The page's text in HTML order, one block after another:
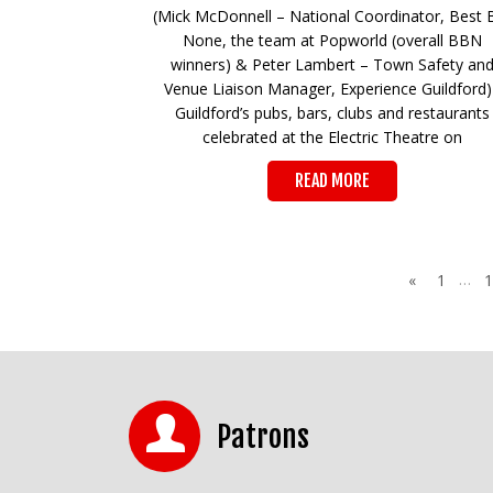
(Mick McDonnell – National Coordinator, Best
None, the team at Popworld (overall BBN
winners) & Peter Lambert – Town Safety and
Venue Liaison Manager, Experience
Guildford’s pubs, bars, clubs and restaurants
celebrated at the Electric Theatre on
READ MORE
« 1 …
Patrons